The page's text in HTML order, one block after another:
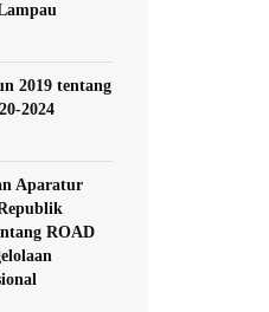
2019 tentang
2024
Aparatur
ROAD